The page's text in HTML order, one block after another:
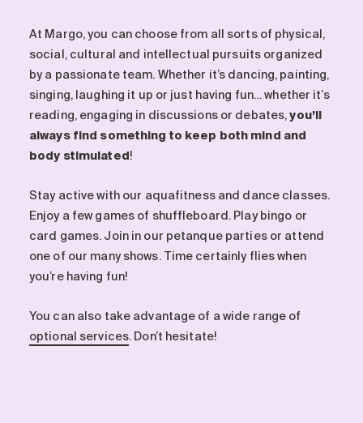
At Margo, you can choose from all sorts of physical,
social, cultural and intellectual pursuits organized
by a passionate team. Whether it’s dancing, painting,
singing, laughing it up or just having fun… whether it’s
reading, engaging in discussions or debates,you’ll
always find something to keep both mind and
body stimulated!
Stay active with our aquafitness and dance classes.
Enjoy a few games of shuffleboard. Play bingo or
card games. Join in our petanque parties or attend
one of our many shows. Time certainly flies when
you’re having fun!
You can also take advantage of a wide range of
optional services. Don’t hesitate!